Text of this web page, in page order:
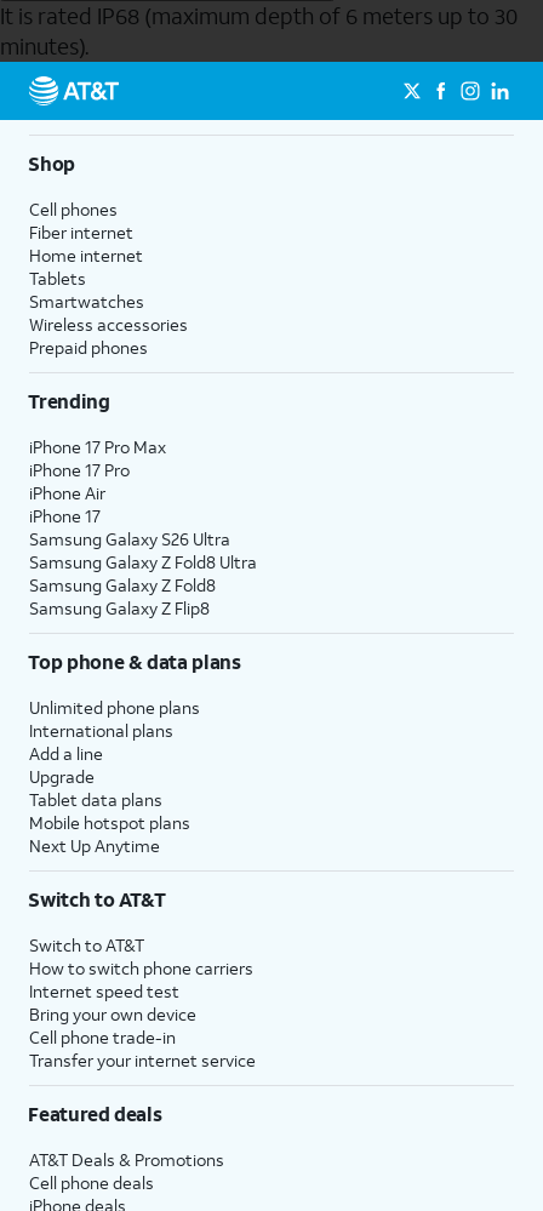
It is rated IP68 (maximum depth of 6 meters up to 30
minutes).
Send to Phone
Shop
Cell phones
Fiber internet
Home internet
Tablets
Smartwatches
Wireless accessories
Prepaid phones
Trending
iPhone 17 Pro Max
iPhone 17 Pro
iPhone Air
iPhone 17
Samsung Galaxy S26 Ultra
Samsung Galaxy Z Fold8 Ultra
Samsung Galaxy Z Fold8
Samsung Galaxy Z Flip8
Top phone & data plans
Unlimited phone plans
International plans
Add a line
Upgrade
Tablet data plans
Mobile hotspot plans
Next Up Anytime
Switch to AT&T
Switch to AT&T
How to switch phone carriers
Internet speed test
Bring your own device
Cell phone trade-in
Transfer your internet service
Featured deals
AT&T Deals & Promotions
Cell phone deals
iPhone deals